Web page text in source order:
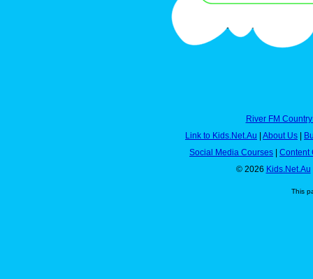
River FM
Link to Kids.Net.Au
About Us
Social Media Courses
Content
© 2026 Kids.Net.Au
This